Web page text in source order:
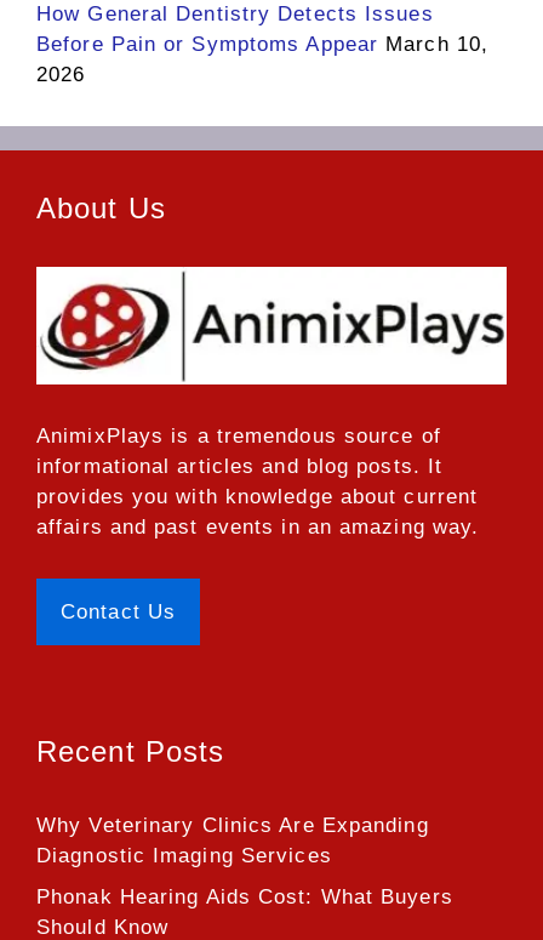
How General Dentistry Detects Issues
Before Pain or Symptoms Appear March 10,
2026
About Us
AnimixPlays is a tremendous source of
informational articles and blog posts. It
provides you with knowledge about current
affairs and past events in an amazing way.
Contact Us
Recent Posts
Why Veterinary Clinics Are Expanding
Diagnostic Imaging Services
Phonak Hearing Aids Cost: What Buyers
Should Know